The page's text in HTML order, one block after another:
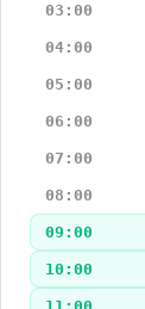
03:00
04:00
05:00
06:00
07:00
08:00
09:00
10:00